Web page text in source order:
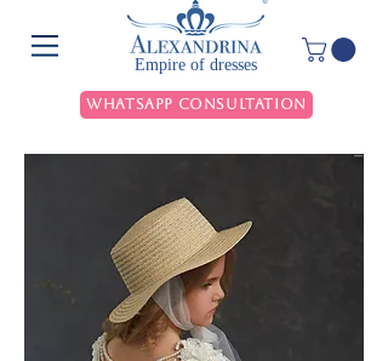
Empire of dresses
WhatsApp Consultation